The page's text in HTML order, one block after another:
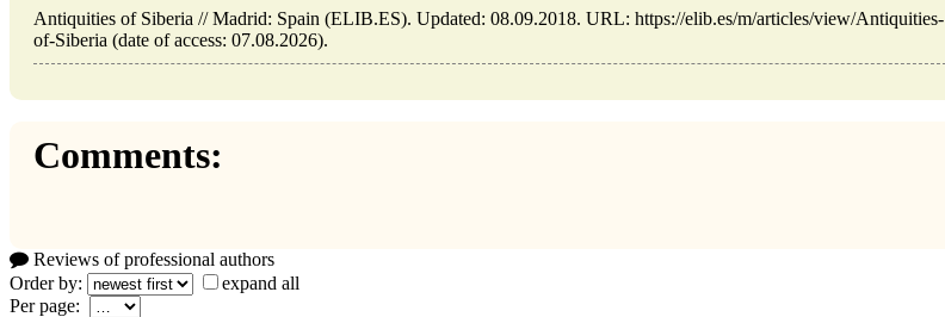
Antiquities of Siberia // Madrid: Spain (ELIB.ES). Updated: 08.09.2018. URL: https://elib.es/m/articles/view/Antiquities-
of-Siberia (date of access: 07.08.2026).
Comments:
Reviews of professional authors
Order by:
expand all
Per page: